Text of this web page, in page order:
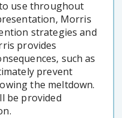
use throughout
Morris
strategies and
provides
such as
prevent
the meltdown.
be provided